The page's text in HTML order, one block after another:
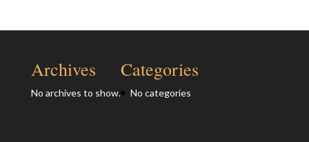
Archives
No archives to show.
Categories
No categories